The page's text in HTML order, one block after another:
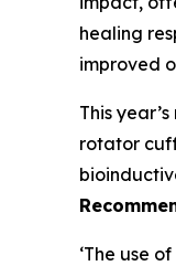
healing
improved
This
rotator
‘The use